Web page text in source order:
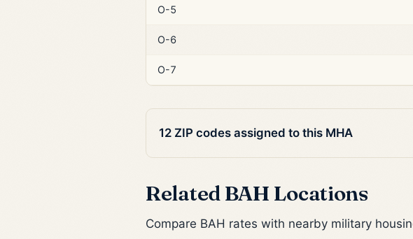
O-5
O-6
O-7
12 ZIP codes assigned to this MHA
Related BAH Locations
Compare BAH rates with nearby military